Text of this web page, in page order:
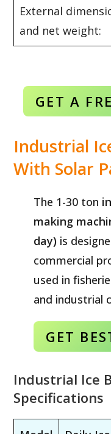
External
and net weight:
GET A
Industrial
With Solar
The 1-30 ton
making
day) is
commercial
used in
and industrial
GET
Industrial Ice
Specifications